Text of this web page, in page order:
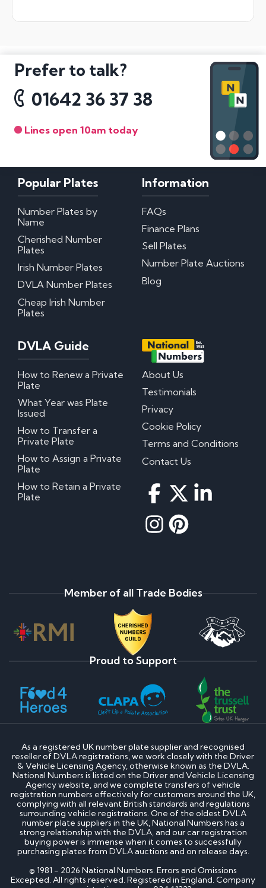
Prefer to talk?
01642 36 37 38
Lines open 10am today
Popular Plates
Number Plates by
Name
Cherished Number
Plates
Irish Number Plates
DVLA Number Plates
Cheap Irish Number
Plates
Information
FAQs
Finance Plans
Sell Plates
Number Plate Auctions
Blog
DVLA Guide
How to Renew a Private
Plate
What Year was Plate
Issued
How to Transfer a
Private Plate
How to Assign a Private
Plate
How to Retain a Private
Plate
About Us
Testimonials
Privacy
Cookie Policy
Terms and Conditions
Contact Us
Member of all Trade Bodies
Proud to Support
As a registered UK number plate supplier and recognised
reseller of DVLA registrations, we work closely with the Driver
& Vehicle Licensing Agency, otherwise known as the DVLA.
National Numbers is listed on the Driver and Vehicle Licensing
Agency website, and we complete transfers of vehicle
registration numbers effectively for customers around the UK,
complying with all relevant British standards and regulations
surrounding vehicle registrations. One of the oldest DVLA
number plate suppliers in the UK, National Numbers has a
strong relationship with the DVLA, and our car registration
buying power is immense when it comes to successfully
purchasing plates from DVLA auctions and on release days.
© 1981 - 2026 National Numbers. Errors and Omissions
Excepted. All rights reserved. Registered in England. Company